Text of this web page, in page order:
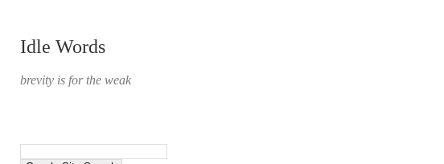
Idle Words
brevity is for the weak